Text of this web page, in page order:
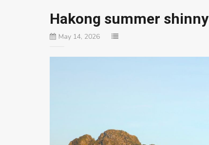
Hakong summer shinny
May 14, 2026